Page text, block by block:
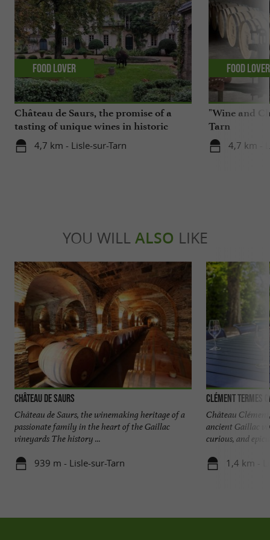
Château de Saurs, the promise of a
tasting of unique wines in historic
cellars
4,7 km - Lisle-sur-Tarn
Food Lover
"Wine and
Tarn
4,7 km -
Food Lover
YOU WILL ALSO LIKE
Château de Saurs
Château de Saurs, the winemaking heritage of a
passionate family in the heart of the Gaillac
vineyards The history ...
939 m - Lisle-sur-Tarn
Clément Termes
Château
ancient Gaillac
curious, and
1,4 km -